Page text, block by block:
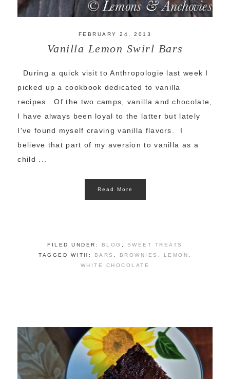
FEBRUARY 24, 2013
Vanilla Lemon Swirl Bars
During a quick visit to Anthropologie last week I
picked up a cookbook dedicated to vanilla
recipes. Of the two camps, vanilla and chocolate,
I have always been loyal to the latter but lately
I've found myself craving vanilla flavors. I
believe that part of my aversion to vanilla as a
child ...
Read More
FILED UNDER: BLOG
SWEET TREATS
TAGGED WITH:
BARS BROWNIES LEMON
WHITE CHOCOLATE